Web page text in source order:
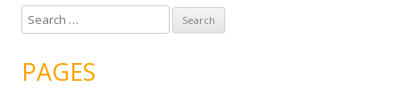
e
rPAGES